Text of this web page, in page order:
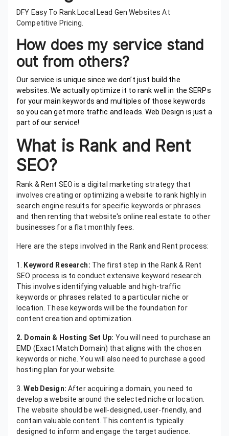
DFY Easy To Rank Local Lead Gen Websites At
Competitive Pricing.
How does my service stand
out from others?
Our service is unique since we don’t just build the
websites. We actually optimize it to rank well in the SERPs
for your main keywords and multiples of those keywords
so you can get more traffic and leads. Web Design is just a
part of our service!
What is Rank and Rent
SEO?
Rank & Rent SEO is a digital marketing strategy that
involves creating or optimizing a website to rank highly in
search engine results for specific keywords or phrases
and then renting that website's online real estate to other
businesses for a flat monthly fees.
Here are the steps involved in the Rank and Rent process:
1. Keyword Research: The first step in the Rank & Rent
SEO process is to conduct extensive keyword research.
This involves identifying valuable and high-traffic
keywords or phrases related to a particular niche or
location. These keywords will be the foundation for
content creation and optimization.
2. Domain & Hosting Set Up: You will need to purchase an
EMD (Exact Match Domain) that aligns with the chosen
keywords or niche. You will also need to purchase a good
hosting plan for your website.
3.Web Design: After acquiring a domain, you need to
develop a website around the selected niche or location.
The website should be well-designed, user-friendly, and
contain valuable content. This content is typically
designed to inform and engage the target audience.